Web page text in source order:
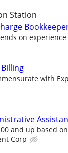
Station
on experience
with
and up based
Corp